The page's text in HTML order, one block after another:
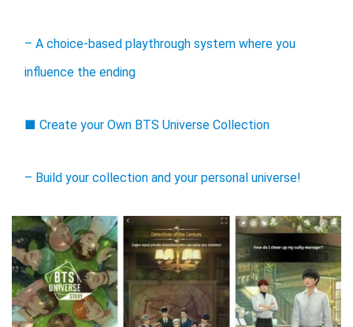
– A choice-based playthrough system where you
influence the ending
■ Create your Own BTS Universe Collection
– Build your collection and your personal universe!